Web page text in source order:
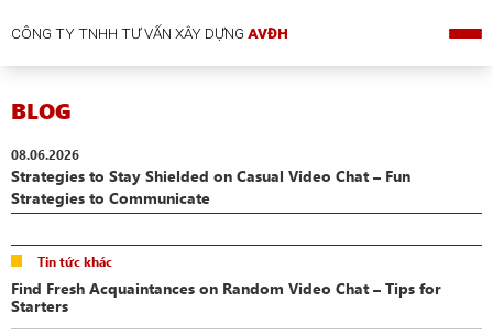
CÔNG TY TNHH TƯ VẤN XÂY DỰNGAVĐH
BLOG
08.06.2026
Strategies to Stay Shielded on Casual Video Chat – Fun
Strategies to Communicate
Tin tức khác
Find Fresh Acquaintances on Random Video Chat – Tips for
Starters